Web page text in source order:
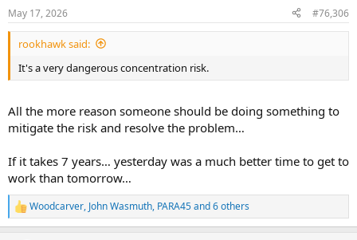
s
:
May 17, 2026 #76,306
rookhawk said:
It's a very dangerous concentration risk.
All the more reason someone should be doing something to
mitigate the risk and resolve the problem…
If it takes 7 years… yesterday was a much better time to get to
work than tomorrow…
R
e
Woodcarver, John Wasmuth, PARA45and 6 others